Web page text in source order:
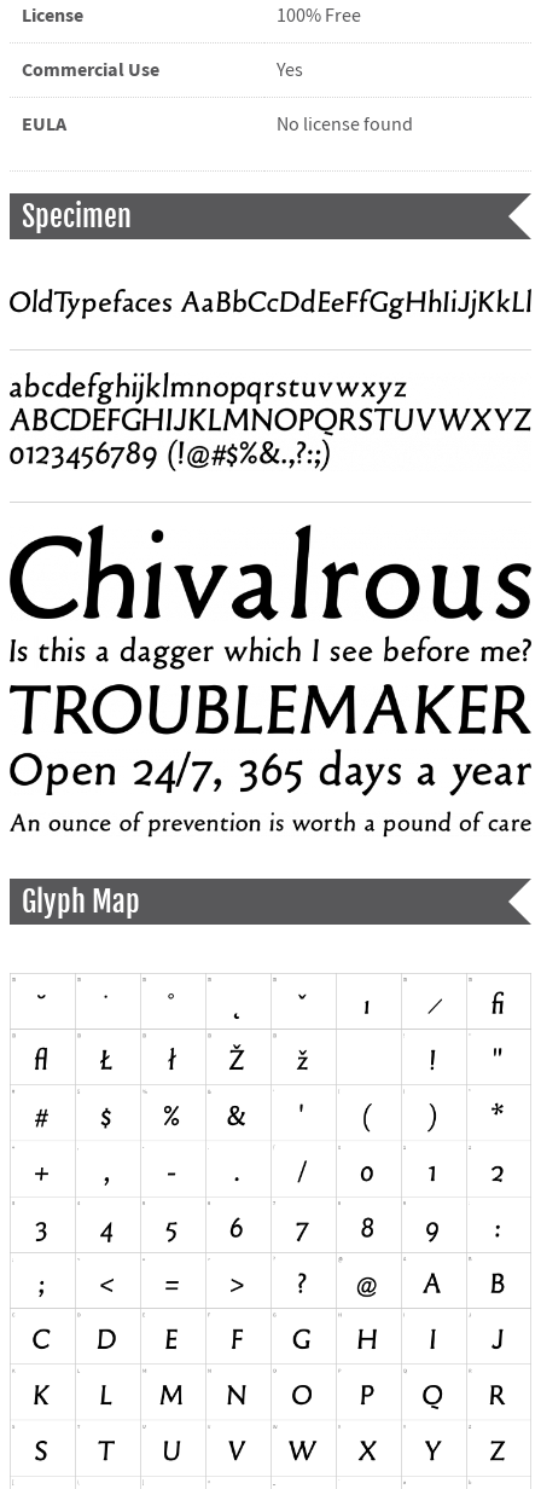
License 100% Free
Commercial Use Yes
EULA No license found
Specimen
Glyph Map